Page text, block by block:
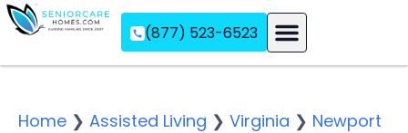
(877) 523-6523
Home ❯ Assisted Living ❯ Virginia ❯ Newport